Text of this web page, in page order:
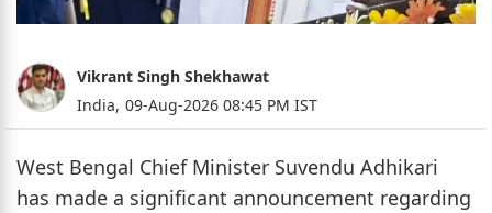
Vikrant Singh Shekhawat
India, 09-Aug-2026 08:45 PM IST
West Bengal Chief Minister Suvendu Adhikari
has made a significant announcement regarding